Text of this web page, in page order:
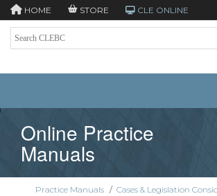
HOME STORE CLE ONLINE
Online Practice
Manuals
Practice Manuals / Cases & Legislation